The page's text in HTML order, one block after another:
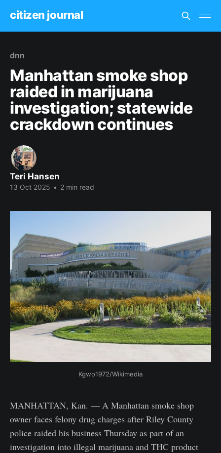
citizen journal
dnn
Manhattan smoke shop
raided in marijuana
investigation; statewide
crackdown continues
Teri Hansen
13 Oct 2025 • 2 min read
Kgwo1972/Wikimedia
MANHATTAN, Kan. — A Manhattan smoke shop
owner faces felony drug charges after Riley County
police raided his business Thursday as part of an
investigation into illegal marijuana and THC product